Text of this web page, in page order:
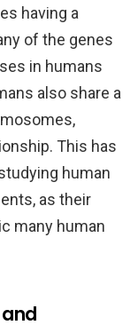
having a
of the genes
in humans
also share a
This has
human
as their
many human